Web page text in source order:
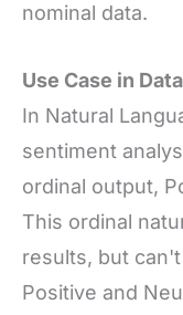
nominal data.
Use Case in
In Natural
sentiment
ordinal output,
This ordinal
results, but
Positive and